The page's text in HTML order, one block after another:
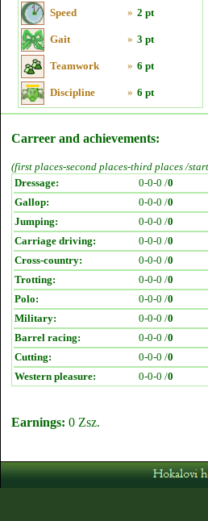
Speed » 2 pt
Gait » 3 pt
Teamwork » 6 pt
Discipline » 6 pt
Carreer and achievements:
(first places-second places-third places /
Dressage:
0-0-0 /0
Gallop:
0-0-0 /0
Jumping:
0-0-0 /0
Carriage driving:
0-0-0 /0
Cross-country:
0-0-0 /0
Trotting:
0-0-0 /0
Polo:
0-0-0 /0
Military:
0-0-0 /0
Barrel racing:
0-0-0 /0
Cutting:
0-0-0 /0
Western pleasure:
0-0-0 /0
Earnings: 0 Zsz.